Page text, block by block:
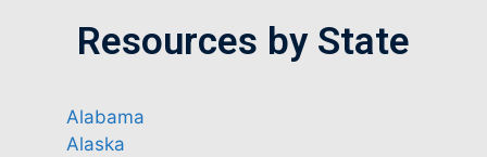
Resources by State
Alabama
Alaska